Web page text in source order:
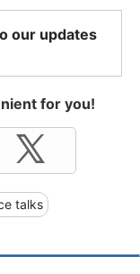
our updates
for you!
talks